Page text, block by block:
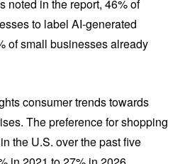
noted in the report, 46% of
to label AI-generated
of small businesses already
consumer trends towards
The preference for shopping
the U.S. over the past five